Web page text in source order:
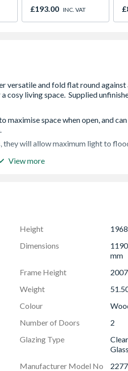
£193.00 INC. VAT
maximise space when open, and
they will allow maximum light to
so you can paint, stain or varnish
of mind, full details available in
and full installation instructions.
outer frame dimensions shown
View more
Height
Dimensions
mm
Frame Height
Weight
Colour
Number of Doors
2
Glazing Type
Glass
Manufacturer Model No